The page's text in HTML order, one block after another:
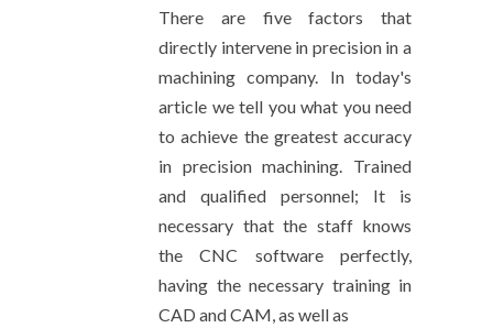
There are five factors that
directly intervene in precision in a
machining company. In today's
article we tell you what you need
to achieve the greatest accuracy
in precision machining. Trained
and qualified personnel; It is
necessary that the staff knows
the CNC software perfectly,
having the necessary training in
CAD and CAM, as well as